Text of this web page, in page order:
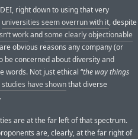
right down to using that very
universities seem overrun with it, despite
workandsome clearly objectionable
obvious reasons any company (or
be concerned about diversity and
words. Not just ethical “the way things
have shownthat diverse
are at the far left of that spectrum.
are, clearly, at the far right of